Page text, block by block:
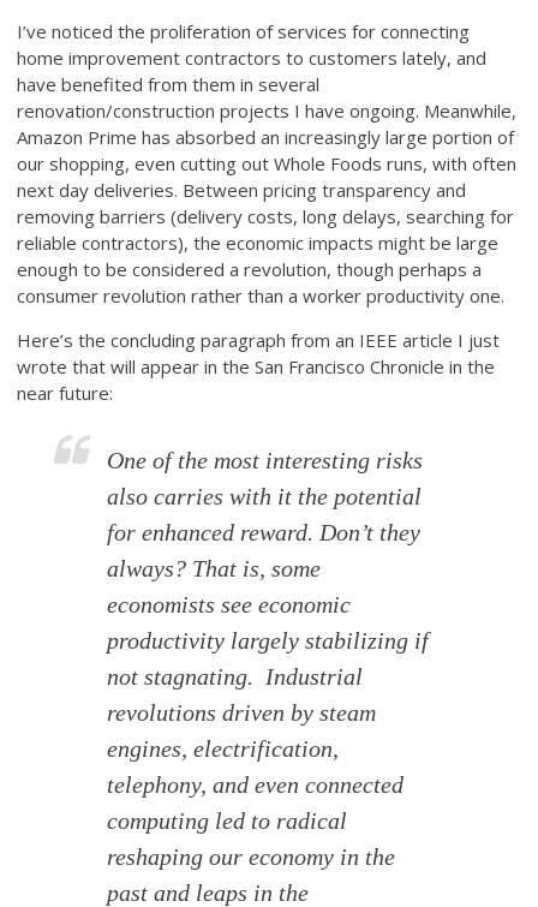
I’ve noticed the proliferation of services for connecting
home improvement contractors to customers lately, and
have benefited from them in several
renovation/construction projects I have ongoing. Meanwhile,
Amazon Prime has absorbed an increasingly large portion of
our shopping, even cutting out Whole Foods runs, with often
next day deliveries. Between pricing transparency and
removing barriers (delivery costs, long delays, searching for
reliable contractors), the economic impacts might be large
enough to be considered a revolution, though perhaps a
consumer revolution rather than a worker productivity one.
Here’s the concluding paragraph from an IEEE article I just
wrote that will appear in the San Francisco Chronicle in the
near future:
One of the most interesting risks
also carries with it the potential
for enhanced reward. Don’t they
always? That is, some
economists see economic
productivity largely stabilizing if
not stagnating. Industrial
revolutions driven by steam
engines, electrification,
telephony, and even connected
computing led to radical
reshaping our economy in the
past and leaps in the